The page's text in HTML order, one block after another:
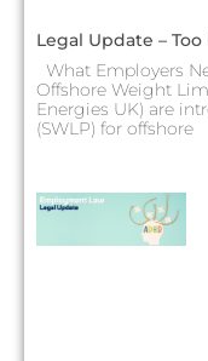
Legal Update – Too
What Employers
Offshore Weight
Energies UK) are
(SWLP) for offshore